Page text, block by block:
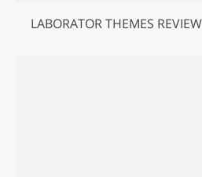
LABORATOR THEMES